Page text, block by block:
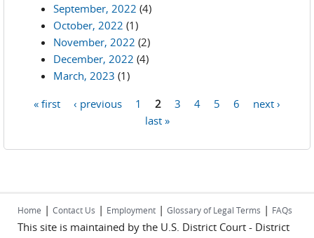
September, 2022 (4)
October, 2022 (1)
November, 2022 (2)
December, 2022 (4)
March, 2023 (1)
« first ‹ previous 1 2 3 4 5 6
next ›
last »
Home | Contact Us | Employment | Glossary of Legal Terms | FAQs
This site is maintained by the U.S. District Court - District